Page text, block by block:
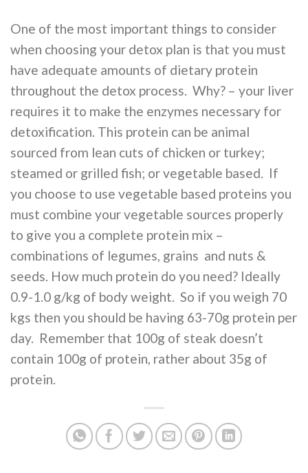
One of the most important things to consider
when choosing your detox plan is that you must
have adequate amounts of dietary protein
throughout the detox process. Why? – your liver
requires it to make the enzymes necessary for
detoxification. This protein can be animal
sourced from lean cuts of chicken or turkey;
steamed or grilled fish; or vegetable based. If
you choose to use vegetable based proteins you
must combine your vegetable sources properly
to give you a complete protein mix –
combinations of legumes, grains and nuts &
seeds. How much protein do you need? Ideally
0.9-1.0 g/kg of body weight. So if you weigh 70
kgs then you should be having 63-70g protein per
day. Remember that 100g of steak doesn’t
contain 100g of protein, rather about 35g of
protein.